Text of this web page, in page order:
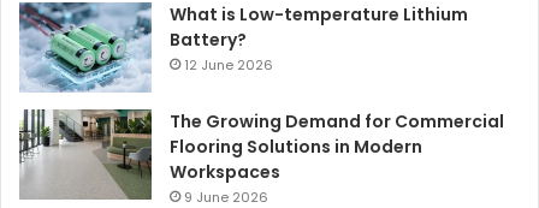
What is Low-temperature Lithium
Battery?
12 June 2026
The Growing Demand for Commercial
Flooring Solutions in Modern
Workspaces
9 June 2026